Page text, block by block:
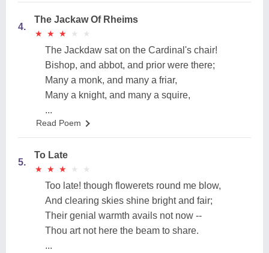
4.
The Jackaw Of Rheims
★
★ ★
★ ★
★ ★
★ ★
★
The Jackdaw sat on the Cardinal's chair!
Bishop, and abbot, and prior were there;
Many a monk, and many a friar,
Many a knight, and many a squire,
...
Read Poem
5.
To Late
★
★ ★
★ ★
★ ★
★ ★
★
Too late! though flowerets round me blow,
And clearing skies shine bright and fair;
Their genial warmth avails not now --
Thou art not here the beam to share.
...